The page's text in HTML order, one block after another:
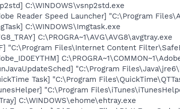
C:\WINDOWS\vsnp2std.exe
Reader Speed Launcher] "C:\Program
C:\WINDOWS\Imgtask.exe
C:\PROGRA~1\AVG\AVG8\avgtray.exe
"C:\Program Files\Internet Content
"C:\Program
Task] "C:\Program
"C:\Program
C:\WINDOWS\ehome\ehtray.exe